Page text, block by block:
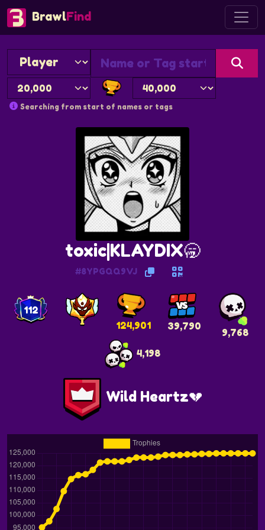
BrawlFind
Searching from start of names or tags
toxic|KLAYDIX🥱
#8YPGQQ9VJ
112
124,901
39,790
9,768
4,198
Wild Heartz💔